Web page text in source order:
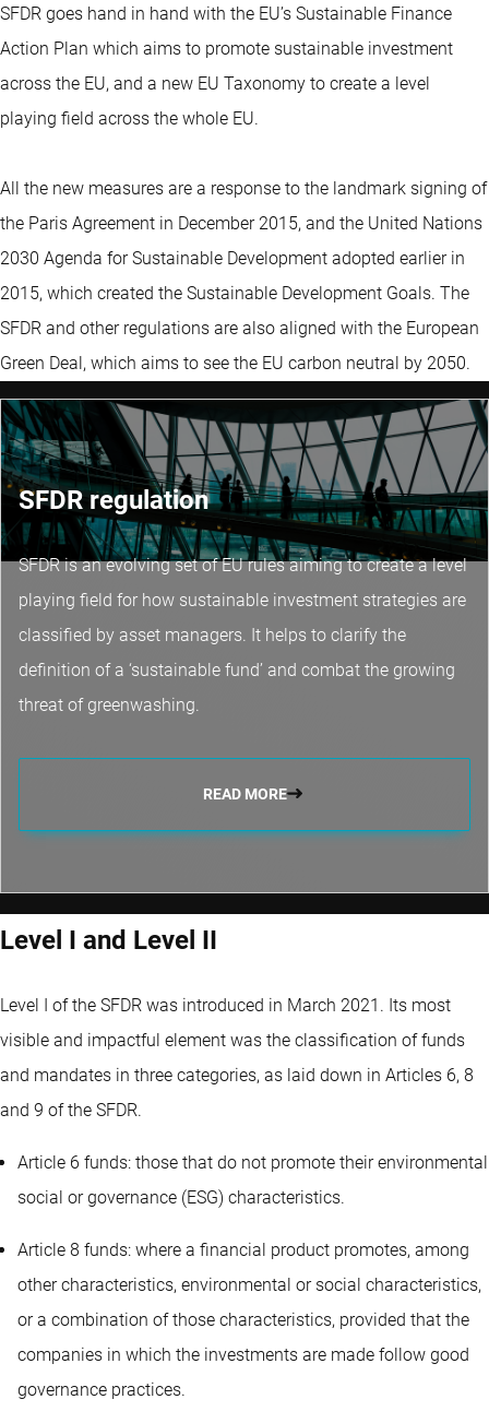
SFDR goes hand in hand with the EU’s Sustainable Finance
Action Plan which aims to promote sustainable investment
across the EU, and a new EU Taxonomy to create a level
playing field across the whole EU.
All the new measures are a response to the landmark signing of
the Paris Agreement in December 2015, and the United Nations
2030 Agenda for Sustainable Development adopted earlier in
2015, which created the Sustainable Development Goals. The
SFDR and other regulations are also aligned with the European
Green Deal, which aims to see the EU carbon neutral by 2050.
SFDR regulation
SFDR is an evolving set of EU rules aiming to create a level
playing field for how sustainable investment strategies are
classified by asset managers. It helps to clarify the
definition of a ‘sustainable fund’ and combat the growing
threat of greenwashing.
READ MORE
Level I and Level II
Level I of the SFDR was introduced in March 2021. Its most
visible and impactful element was the classification of funds
and mandates in three categories, as laid down in Articles 6, 8
and 9 of the SFDR.
Article 6 funds: those that do not promote their environmental
social or governance (ESG) characteristics.
Article 8 funds: where a financial product promotes, among
other characteristics, environmental or social characteristics,
or a combination of those characteristics, provided that the
companies in which the investments are made follow good
governance practices.